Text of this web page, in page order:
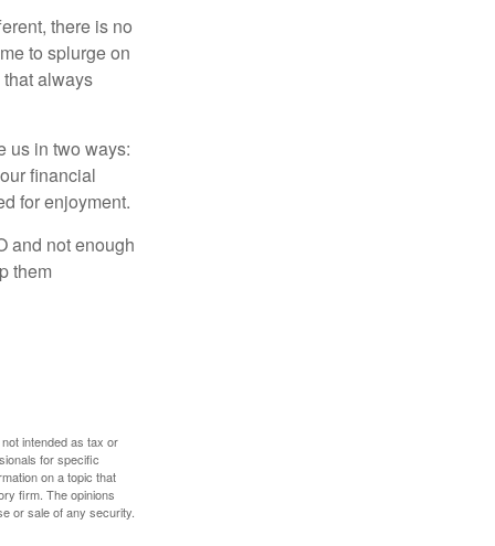
there is no
to splurge on
always
us in two ways:
financial
for enjoyment.
and not enough
them
intended as tax or
for specific
on a topic that
firm. The opinions
or sale of any security.